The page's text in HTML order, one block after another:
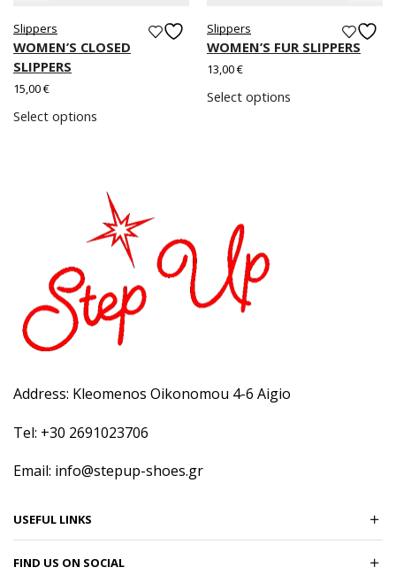
Slippers
WOMEN’S CLOSED
SLIPPERS
15,00€
Select options
Slippers
WOMEN’S FUR SLIPPERS
13,00€
Select options
Address: Kleomenos Oikonomou 4-6 Aigio
Tel: +30 2691023706
Email: info@stepup-shoes.gr
USEFUL LINKS
FIND US ON SOCIAL